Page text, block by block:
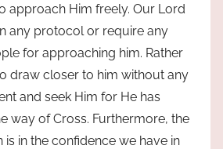
approach Him freely. Our Lord
any protocol or require any
for approaching him. Rather
draw closer to him without any
and seek Him for He has
way of Cross. Furthermore, the
is in the confidence we have in